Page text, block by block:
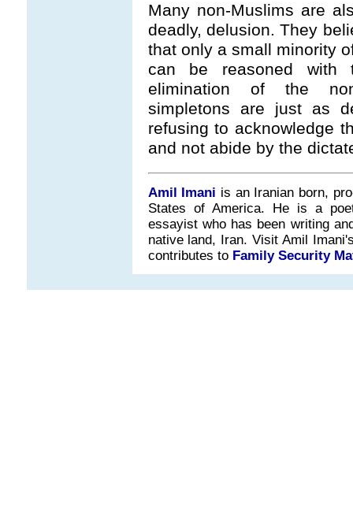
Many non-Muslims are
deadly, delusion. They
that only a small minority
can be reasoned with
elimination of the
simpletons are just as
refusing to acknowledge
and not abide by the
Amil Imani is an Iranian born,
States of America. He is a
essayist who has been writing
native land, Iran. Visit Amil
contributes to Family Security